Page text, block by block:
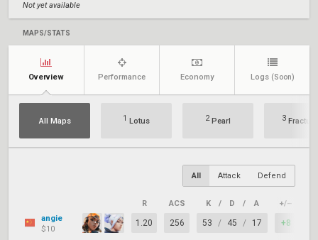
Not yet available
MAPS/STATS
Overview Performance Economy Logs (Soon)
All Maps 1 Lotus 2Pearl 3Fracture
All Attack Defend
R ACS K / D / A +/–
angie
$10
1.20 256 53 / 45 / 17 +8